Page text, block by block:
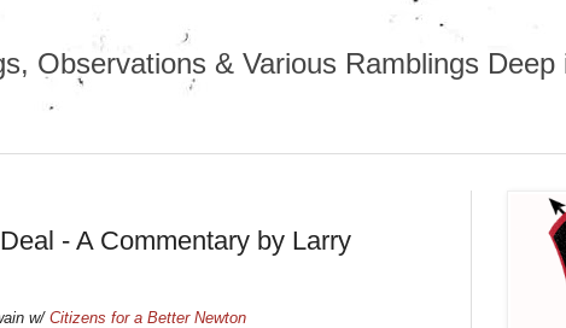
Observations & Various Ramblings
- A Commentary by Larry
w/ Citizens for a Better Newton